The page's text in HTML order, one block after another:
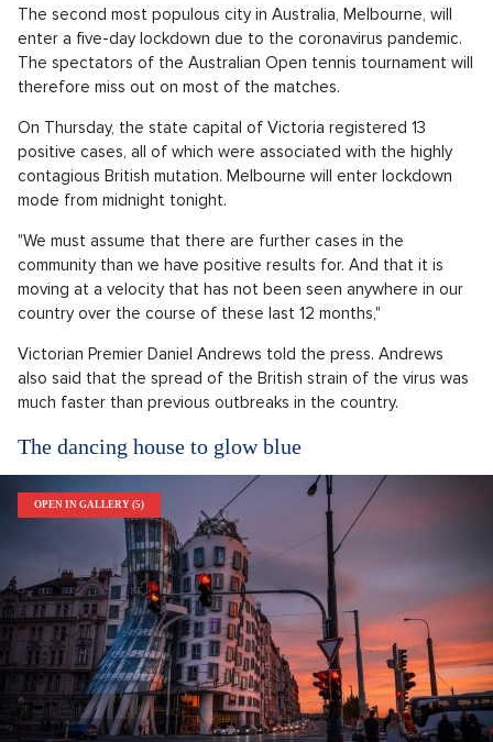
The second most populous city in Australia, Melbourne, will
enter a five-day lockdown due to the coronavirus pandemic.
The spectators of the Australian Open tennis tournament will
therefore miss out on most of the matches.
On Thursday, the state capital of Victoria registered 13
positive cases, all of which were associated with the highly
contagious British mutation. Melbourne will enter lockdown
mode from midnight tonight.
"We must assume that there are further cases in the
community than we have positive results for. And that it is
moving at a velocity that has not been seen anywhere in our
country over the course of these last 12 months,"
Victorian Premier Daniel Andrews told the press. Andrews
also said that the spread of the British strain of the virus was
much faster than previous outbreaks in the country.
The dancing house to glow blue
OPEN IN GALLERY (5)